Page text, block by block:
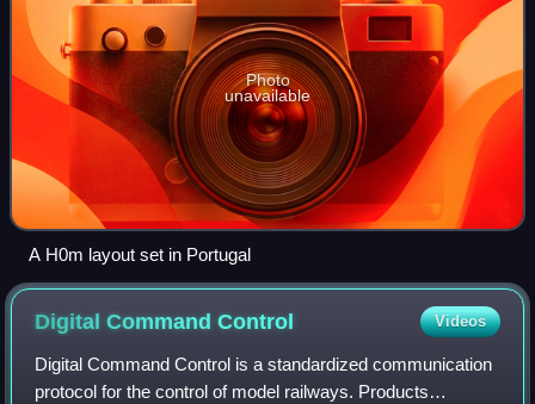
Photo
unavailable
A H0m layout set in Portugal
Digital CommandControl Videos
Digital Command Control is a standardized communication
protocol for the control of model railways. Products